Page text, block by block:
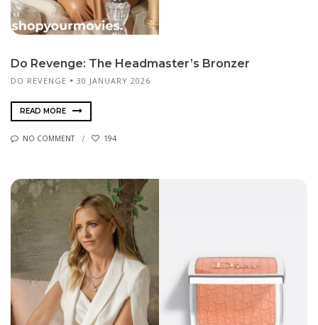
Do Revenge: The Headmaster’s Bronzer
DO REVENGE 30 JANUARY 2026
READ MORE
NO COMMENT 194